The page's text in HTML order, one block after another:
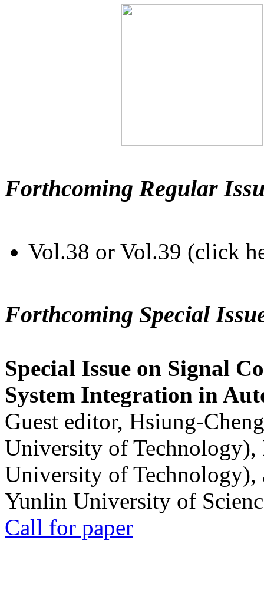
Forthcoming Regular
Vol.38 or Vol.39 (click
Forthcoming Special
Special Issue on Signal
System Integration in
Guest editor, Hsiung-
University of
University of
Yunlin University of
Call for paper